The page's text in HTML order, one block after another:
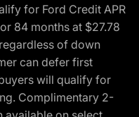
for Ford Credit APR
84 months at $27.78
of down
can defer first
will qualify for
Complimentary 2-